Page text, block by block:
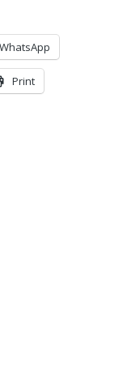
WhatsApp
Print